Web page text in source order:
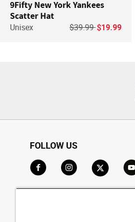
9Fifty New York Yankees
Scatter Hat
Unisex Price reduced from
$39.99to
$19.99
FOLLOW US